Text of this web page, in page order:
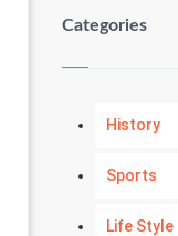
Categories
History
Sports
Life Style